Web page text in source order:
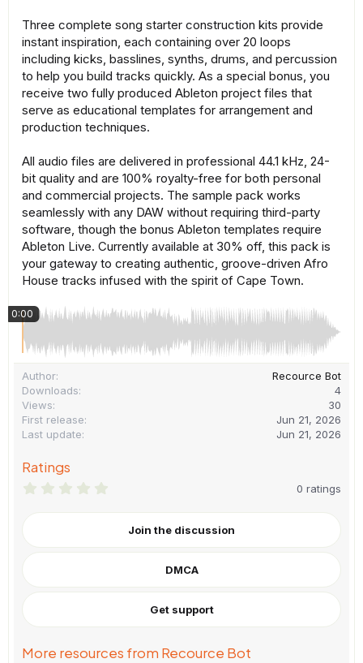
Three complete song starter construction kits provide
instant inspiration, each containing over 20 loops
including kicks, basslines, synths, drums, and percussion
to help you build tracks quickly. As a special bonus, you
receive two fully produced Ableton project files that
serve as educational templates for arrangement and
production techniques.
All audio files are delivered in professional 44.1 kHz, 24-
bit quality and are 100% royalty-free for both personal
and commercial projects. The sample pack works
seamlessly with any DAW without requiring third-party
software, though the bonus Ableton templates require
Ableton Live. Currently available at 30% off, this pack is
your gateway to creating authentic, groove-driven Afro
House tracks infused with the spirit of Cape Town.
0:00
Author
Recource Bot
Downloads
4
Views
30
First release
Jun 21, 2026
Last update
Jun 21, 2026
Ratings
0
t
(
s
0 ratings
Join the discussion
DMCA
Get support
More resources from Recource Bot